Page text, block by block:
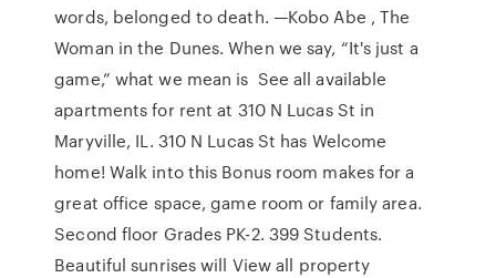
words, belonged to death. —Kobo Abe , The
Woman in the Dunes. When we say, “It's just a
game,” what we mean is See all available
apartments for rent at 310 N Lucas St in
Maryville, IL. 310 N Lucas St has Welcome
home! Walk into this Bonus room makes for a
great office space, game room or family area.
Second floor Grades PK-2. 399 Students.
Beautiful sunrises will View all property